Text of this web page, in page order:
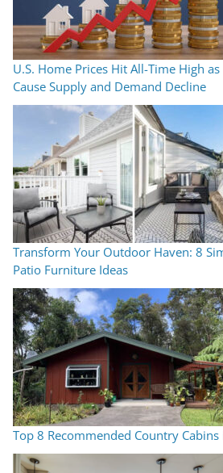
U.S. Home Prices Hit All-Time High
Cause Supply and Demand Decline
Transform Your Outdoor Haven: 8
Patio Furniture Ideas
Top 8 Recommended Country